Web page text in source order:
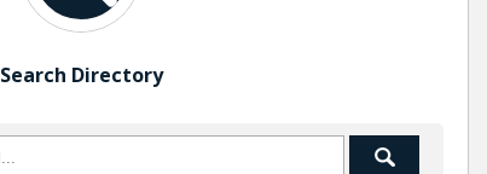
Search Directory